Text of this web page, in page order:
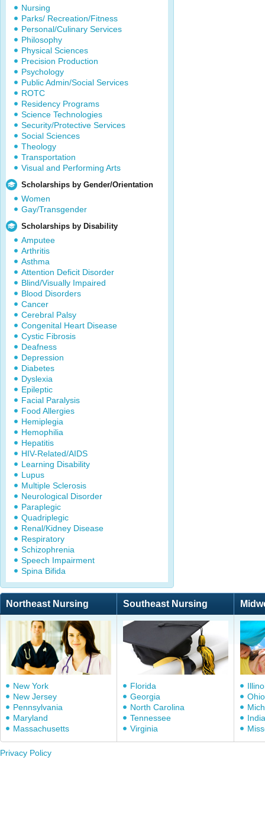
Nursing
Parks/ Recreation/Fitness
Personal/Culinary Services
Philosophy
Physical Sciences
Precision Production
Psychology
Public Admin/Social Services
ROTC
Residency Programs
Science Technologies
Security/Protective Services
Social Sciences
Theology
Transportation
Visual and Performing Arts
Scholarships by Gender/Orientation
Women
Gay/Transgender
Scholarships by Disability
Amputee
Arthritis
Asthma
Attention Deficit Disorder
Blind/Visually Impaired
Blood Disorders
Cancer
Cerebral Palsy
Congenital Heart Disease
Cystic Fibrosis
Deafness
Depression
Diabetes
Dyslexia
Epileptic
Facial Paralysis
Food Allergies
Hemiplegia
Hemophilia
Hepatitis
HIV-Related/AIDS
Learning Disability
Lupus
Multiple Sclerosis
Neurological Disorder
Paraplegic
Quadriplegic
Renal/Kidney Disease
Respiratory
Schizophrenia
Speech Impairment
Spina Bifida
Northeast Nursing Southeast Nursing
New York
New Jersey
Pennsylvania
Maryland
Massachusetts
Florida
Georgia
North Carolina
Tennessee
Virginia
Ohio
Privacy Policy